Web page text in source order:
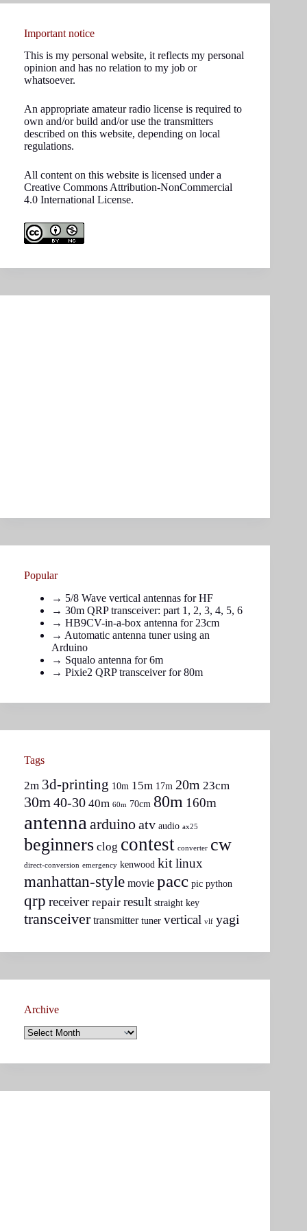
Important notice
This is my personal website, it reflects my personal
opinion and has no relation to my job or
whatsoever.
An appropriate amateur radio license is required to
own and/or build and/or use the transmitters
described on this website, depending on local
regulations.
All content on this website is licensed under a
Creative Commons Attribution-NonCommercial
4.0 International License.
Popular
→ 5/8 Wave vertical antennas for HF
→ 30m QRP transceiver: part 1 , 2, 3, 4, 5, 6
→ HB9CV-in-a-box antenna for 23cm
→ Automatic antenna tuner using an
Arduino
→ Squalo antenna for 6m
→ Pixie2 QRP transceiver for 80m
Tags
2m 3d-printing 10m 15m 17m 20m 23cm
30m 40-30 40m 60m 70cm 80m 160m
antenna arduinoatv audio ax25
beginners clog contest converter cw
direct-conversion emergency kenwood kitlinux
manhattan-style movie pacc pic python
qrp receiver repair result straight key
transceiver transmitter tuner vertical vlf yagi
Archive
Archive